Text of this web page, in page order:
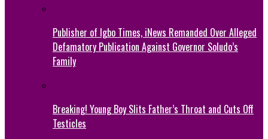
Publisher of Igbo Times, iNews Remanded Over Alleged
Defamatory Publication Against Governor Soludo’s
Family
Breaking! Young Boy Slits Father’s Throat and Cuts Off
Testicles